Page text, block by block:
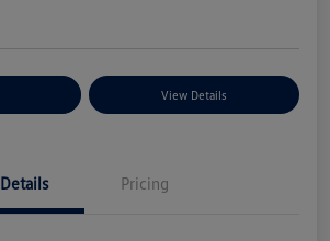
View Details
Details Pricing